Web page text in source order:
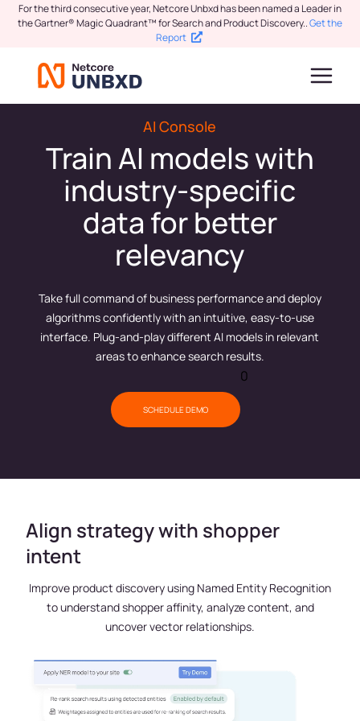
For the third consecutive year, Netcore Unbxd has been named a Leader in
the Gartner® Magic Quadrant™ for Search and Product Discovery..Get the
Report
AI Console
Train AI models with
industry-specific
data for better
relevancy
Take full command of business performance and deploy
algorithms confidently with an intuitive, easy-to-use
interface. Plug-and-play different AI models in relevant
areas to enhance search results.
SCHEDULE DEMO
0
Align strategy with shopper
intent
Improve product discovery using Named Entity Recognition
to understand shopper affinity, analyze content, and
uncover vector relationships.